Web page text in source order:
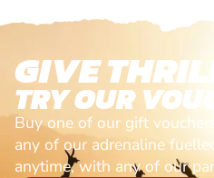
GIVE
TRY OUR
Buy one of our gift
any of our adrenaline
anytime, with any of our